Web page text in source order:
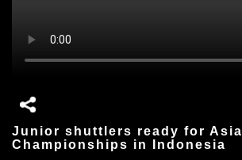
Junior shuttlers ready for Asia
Championships in Indonesia